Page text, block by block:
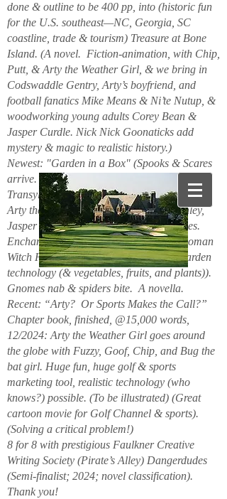
done & outline to be 400 pp, into (historic fun
for the U.S. southeast—NC, Georgia, SC
coastline, trade & tourism) Treasure at Bone
Island. (A novel. Fiction-animation, with Chip,
Putt, & Arty the Weather Girl, & we bring in
Codswaddle Gentry, Arty’s boyfriend, and
football fanatics Mike Means & Ni’te Nutup, &
woodworking young adults Corey Bean &
Jasper Curdle. Nick Nick Goonaticks add
mystery & magic to realistic history.)
Newest: "Garden in a Box" (Spooks & Scares
arrive. Beanie Spiderspook & Clara
Transylscare, bodies quiver. Figuro Ozmit,
Arty the Weather Girl, Chip & Putt, Stanley,
Jasper Curdle, Corey Bean, elves, gnomes.
Enchanted Mountains 6/2025. Spider woman
Witch Hazel & Xavier Frost want new garden
technology (& vegetables, fruits, and plants)).
Gnomes nab & spiders bite. A novella.
Recent: “Arty? Or Sports Makes the Call?”
Chapter book, finished, @15,000 words,
12/2024: Arty the Weather Girl goes around
the globe with Fuzzy, Goof, Chip, and Bug the
bat girl. Huge fun, huge golf & sports
marketing tool, realistic technology (who
knows?) possible. (To be illustrated) (Great
cartoon movie for Golf Channel & sports).
(Solving a critical problem!)
8 for 8 with prestigious Faulkner Creative
Writing Society (Pirate’s Alley) Dangerdudes
(Semi-finalist; 2024; novel classification).
Thank you!